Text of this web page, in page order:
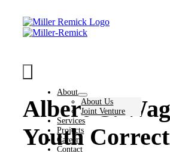
content
Navigation
About
About Us
Joint Venture
Services
Projects
Careers
Contact
Albert C.
Youth